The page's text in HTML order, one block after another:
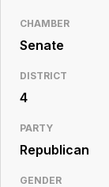
CHAMBER
Senate
DISTRICT
4
PARTY
Republican
GENDER